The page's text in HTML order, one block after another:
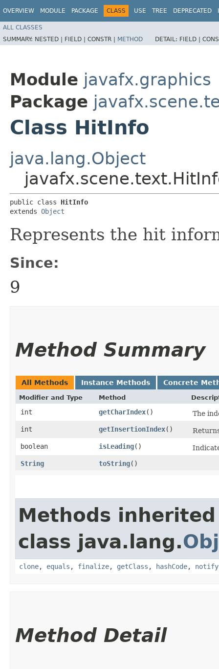
OVERVIEW MODULE PACKAGE CLASS USE TREE DEPRECATED
ALL CLASSES
SUMMARY: NESTED | FIELD | CONSTR | METHOD DETAIL: FIELD |
Module javafx.graphics
Package
Class HitInfo
java.lang.Object
public class HitInfo
extends Object
Represents the hit
Since:
9
Method Summary
All Methods Instance Methods Concrete
Modifier and Type Method
int getCharIndex()
The
int
getInsertionIndex()
boolean
isLeading()
String
toString()
Methods
class java.lang.
clone, equals , finalize, getClass , hashCode, notify
Method Detail